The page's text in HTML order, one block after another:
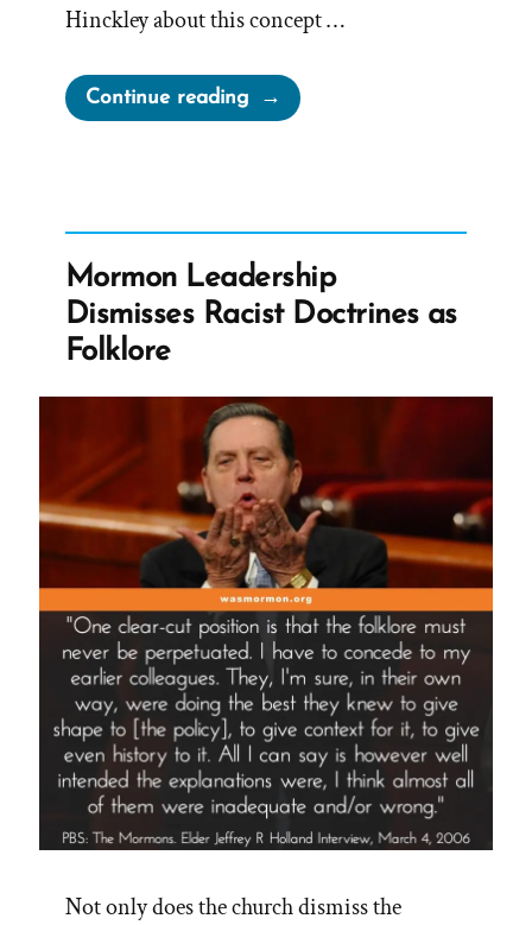
Hinckley about this concept …
Continue reading“Hinckley’s
“I
We
Teach
It”
Mormon Leadership
Dismisses Racist Doctrines as
Folklore
Not only does the church dismiss the